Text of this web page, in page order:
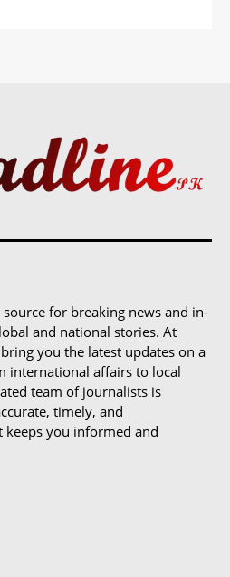
for breaking news and in-
and national stories. At
you the latest updates on a
international affairs to local
team of journalists is
timely, and
keeps you informed and